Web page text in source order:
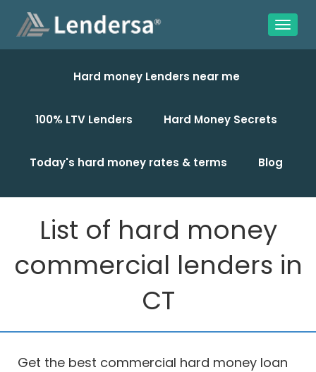
Hard money Lenders near me
100% LTV Lenders Hard Money Secrets
Today's hard money rates & terms Blog
List of hard money
commercial lenders in
CT
Get the best commercial hard money loan